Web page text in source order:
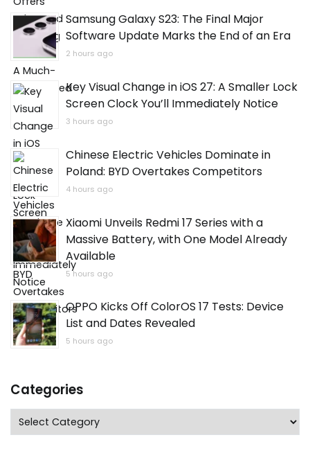
Samsung Galaxy S23: The Final Major
Software Update Marks the End of an Era
2 hours ago
Key Visual Change in iOS 27: A Smaller Lock
Screen Clock You’ll Immediately Notice
3 hours ago
Chinese Electric Vehicles Dominate in
Poland: BYD Overtakes Competitors
4 hours ago
Xiaomi Unveils Redmi 17 Series with a
Massive Battery, with One Model Already
Available
5 hours ago
OPPO Kicks Off ColorOS 17 Tests: Device
List and Dates Revealed
5 hours ago
Categories
Categories